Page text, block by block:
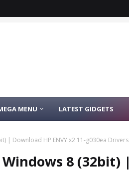
MENU LATEST GIDGETS
| Download HP ENVY x2 11-g030ea Drivers
Windows 8 (32bit) |